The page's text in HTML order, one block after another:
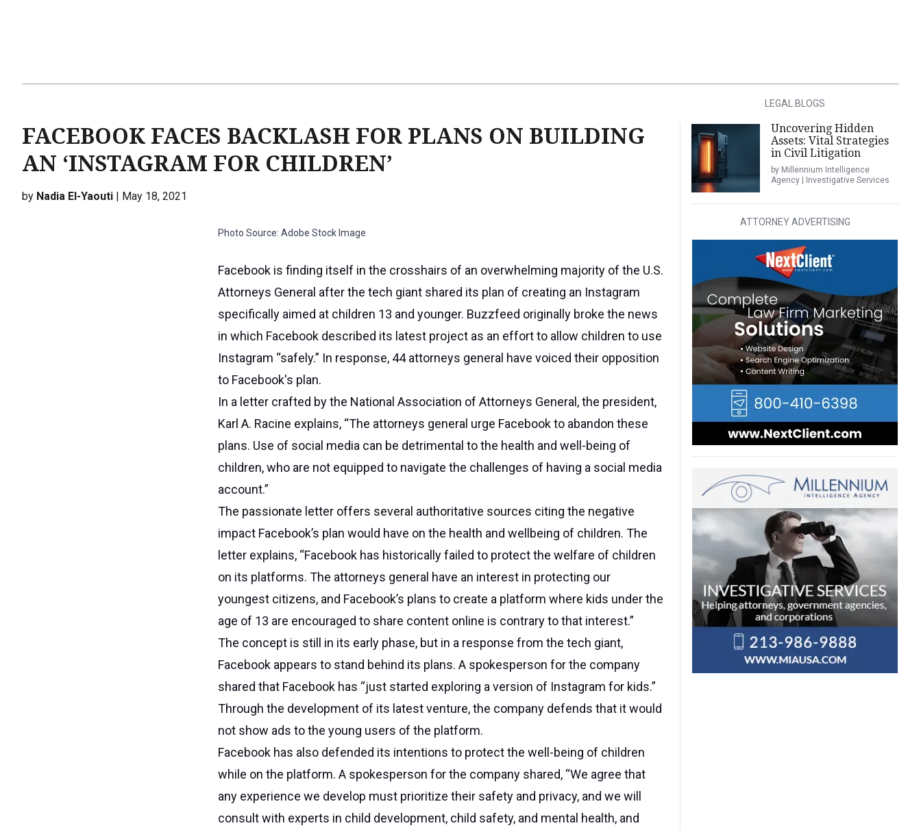
FACEBOOK FACES BACKLASH FOR PLANS ON BUILDING
AN ‘INSTAGRAM FOR CHILDREN’
by Nadia El-Yaouti | May 18, 2021
Photo Source: Adobe Stock Image
Facebook is finding itself in the crosshairs of an overwhelming majority of the U.S.
Attorneys General after the tech giant shared its plan of creating an Instagram
specifically aimed at children 13 and younger. Buzzfeed originally broke the news
in which Facebook described its latest project as an effort to allow children to use
Instagram “safely.” In response, 44 attorneys general have voiced their opposition
to Facebook's plan.
In a letter crafted by the National Association of Attorneys General, the president,
Karl A. Racine explains, “The attorneys general urge Facebook to abandon these
plans. Use of social media can be detrimental to the health and well-being of
children, who are not equipped to navigate the challenges of having a social media
account.”
The passionate letter offers several authoritative sources citing the negative
impact Facebook’s plan would have on the health and wellbeing of children. The
letter explains, “Facebook has historically failed to protect the welfare of children
on its platforms. The attorneys general have an interest in protecting our
youngest citizens, and Facebook’s plans to create a platform where kids under the
age of 13 are encouraged to share content online is contrary to that interest.”
The concept is still in its early phase, but in a response from the tech giant,
Facebook appears to stand behind its plans. A spokesperson for the company
shared that Facebook has “just started exploring a version of Instagram for kids.”
Through the development of its latest venture, the company defends that it would
not show ads to the young users of the platform.
Facebook has also defended its intentions to protect the well-being of children
while on the platform. A spokesperson for the company shared, “We agree that
any experience we develop must prioritize their safety and privacy, and we will
consult with experts in child development, child safety, and mental health, and
LEGAL BLOGS
Uncovering Hidden
Assets: Vital Strategies
in Civil Litigation
by Millennium Intelligence
Agency | Investigative Services
ATTORNEY ADVERTISING